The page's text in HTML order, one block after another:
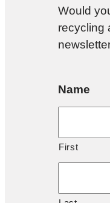
Would
recycling
Name
First